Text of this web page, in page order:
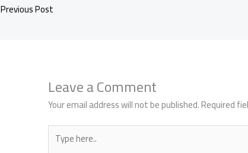
Previous Post
Leave a Comment
Your email address will not be published.Required
Type
here..